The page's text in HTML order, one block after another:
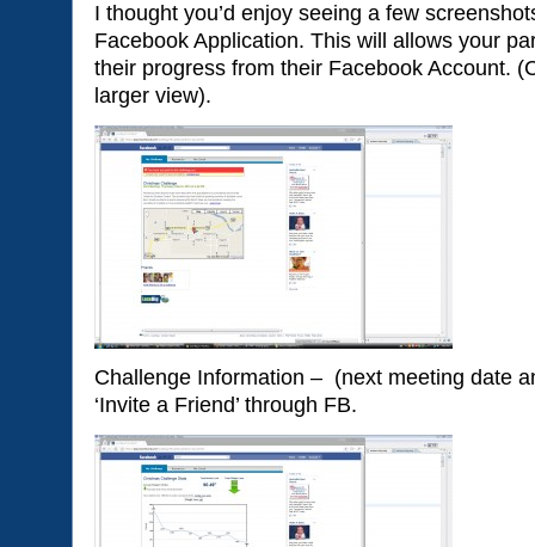
I thought you’d enjoy seeing a few
Facebook Application. This will allows your
their progress from their Facebook Account.
larger view).
Challenge Information – (next meeting date
‘Invite a Friend’ through FB.